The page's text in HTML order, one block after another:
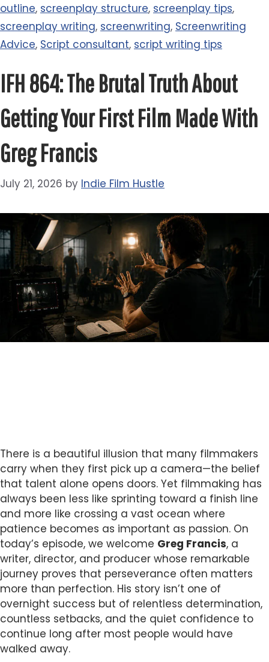
outline, screenplay structure, screenplay tips,
screenplay writing, screenwriting, Screenwriting
Advice, Script consultant, script writing tips
IFH 864: The Brutal Truth About
Getting Your First Film Made With
Greg Francis
July 21, 2026 by Indie Film Hustle
There is a beautiful illusion that many filmmakers
carry when they first pick up a camera—the belief
that talent alone opens doors. Yet filmmaking has
always been less like sprinting toward a finish line
and more like crossing a vast ocean where
patience becomes as important as passion. On
today’s episode, we welcome Greg Francis, a
writer, director, and producer whose remarkable
journey proves that perseverance often matters
more than perfection. His story isn’t one of
overnight success but of relentless determination,
countless setbacks, and the quiet confidence to
continue long after most people would have
walked away.